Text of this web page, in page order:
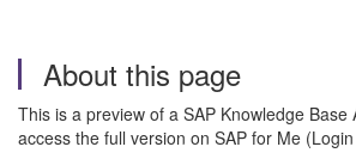
About this page
This is a preview of a SAP Knowledge Base
access the full version on SAP for Me